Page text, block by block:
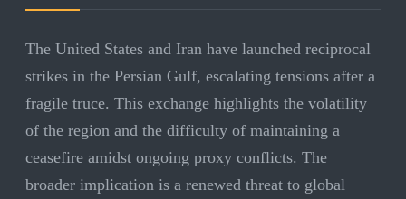
The United States and Iran have launched reciprocal
strikes in the Persian Gulf, escalating tensions after a
fragile truce. This exchange highlights the volatility
of the region and the difficulty of maintaining a
ceasefire amidst ongoing proxy conflicts. The
broader implication is a renewed threat to global